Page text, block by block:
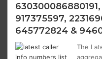
917375597,
645772824 &
The